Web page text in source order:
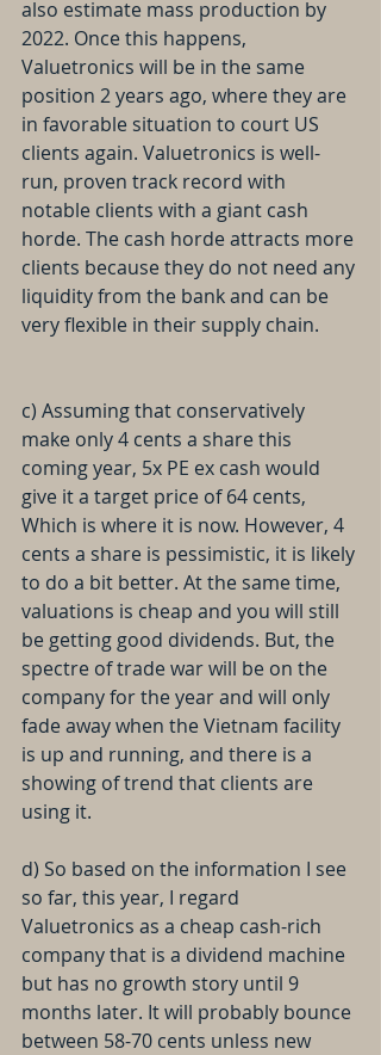
also estimate mass production by
2022. Once this happens,
Valuetronics will be in the same
position 2 years ago, where they are
in favorable situation to court US
clients again. Valuetronics is well-
run, proven track record with
notable clients with a giant cash
horde. The cash horde attracts more
clients because they do not need any
liquidity from the bank and can be
very flexible in their supply chain.
c) Assuming that conservatively
make only 4 cents a share this
coming year, 5x PE ex cash would
give it a target price of 64 cents,
Which is where it is now. However, 4
cents a share is pessimistic, it is likely
to do a bit better. At the same time,
valuations is cheap and you will still
be getting good dividends. But, the
spectre of trade war will be on the
company for the year and will only
fade away when the Vietnam facility
is up and running, and there is a
showing of trend that clients are
using it.
d) So based on the information I see
so far, this year, I regard
Valuetronics as a cheap cash-rich
company that is a dividend machine
but has no growth story until 9
months later. It will probably bounce
between 58-70 cents unless new